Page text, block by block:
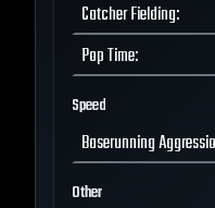
Catcher Fielding:
Pop Time:
Speed
Baserunning
Other